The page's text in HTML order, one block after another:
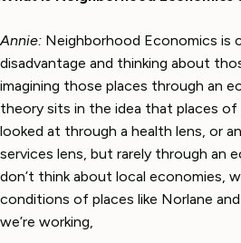
Annie: Neighborhood Economics
disadvantage and thinking about
imagining those places through an
theory sits in the idea that places
looked at through a health lens, or
services lens, but rarely through an
don’t think about local economies,
conditions of places like Norlane
we’re working,